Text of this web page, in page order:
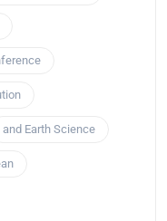
and Earth Science